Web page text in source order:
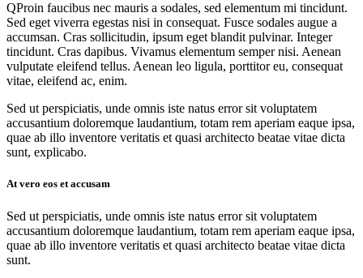
QProin faucibus nec mauris a sodales, sed elementum mi tincidunt.
Sed eget viverra egestas nisi in consequat. Fusce sodales augue a
accumsan. Cras sollicitudin, ipsum eget blandit pulvinar. Integer
tincidunt. Cras dapibus. Vivamus elementum semper nisi. Aenean
vulputate eleifend tellus. Aenean leo ligula, porttitor eu, consequat
vitae, eleifend ac, enim.
Sed ut perspiciatis, unde omnis iste natus error sit voluptatem
accusantium doloremque laudantium, totam rem aperiam eaque ipsa,
quae ab illo inventore veritatis et quasi architecto beatae vitae dicta
sunt, explicabo.
At vero eos et accusam
Sed ut perspiciatis, unde omnis iste natus error sit voluptatem
accusantium doloremque laudantium, totam rem aperiam eaque ipsa,
quae ab illo inventore veritatis et quasi architecto beatae vitae dicta
sunt.